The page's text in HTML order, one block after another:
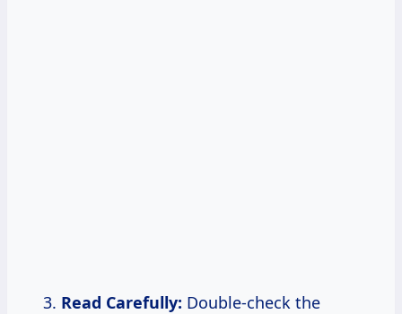
Read Carefully: Double-check the